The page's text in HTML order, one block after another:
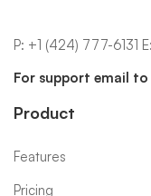
P: +1 (424) 777-6131 E:
For support email to
Product
Features
Pricing